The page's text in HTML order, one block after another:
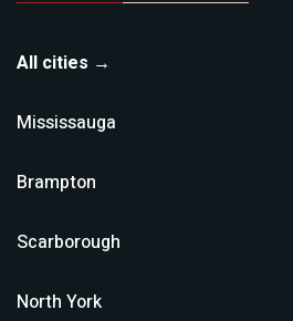
All cities →
Mississauga
Brampton
Scarborough
North York